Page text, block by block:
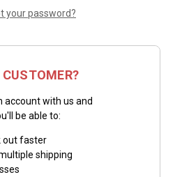
your password?
CUSTOMER?
account with us and
be able to:
out faster
shipping